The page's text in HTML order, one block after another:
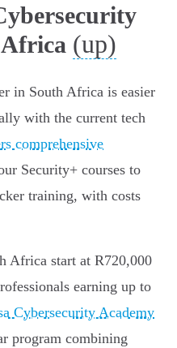
(up)
in South Africa is easier
with the current tech
comprehensive
Security+ courses to
training, with costs
Africa start at R720,000
earning up to
Cybersecurity Academy
program combining